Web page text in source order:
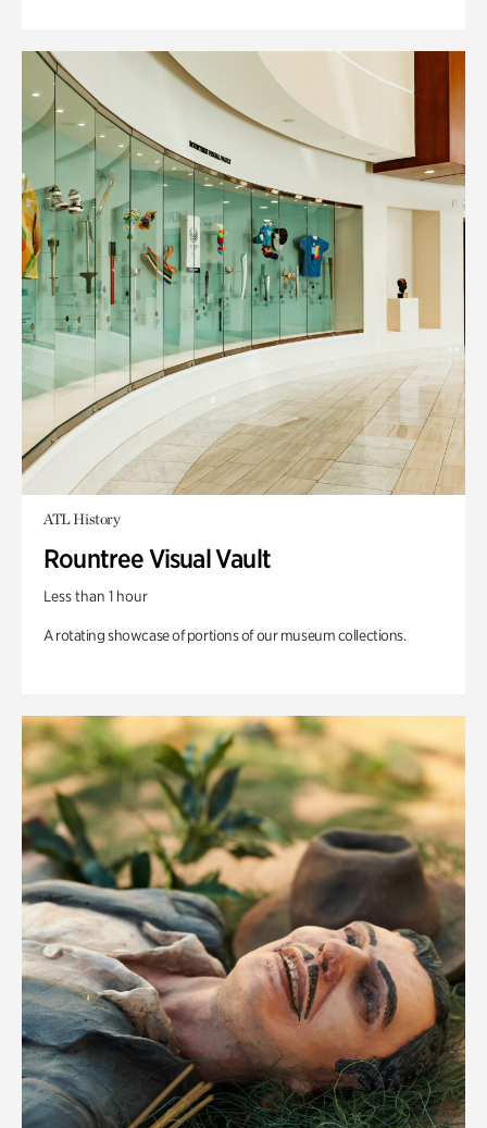
ATL History
Rountree Visual Vault
Less than 1 hour
A rotating showcase of portions of our museum collections.